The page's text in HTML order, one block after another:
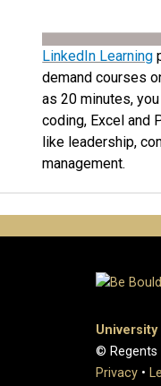
LinkedIn Learning
demand courses
as 20 minutes,
coding, Excel and
like leadership,
management.
© Regents
Privacy •